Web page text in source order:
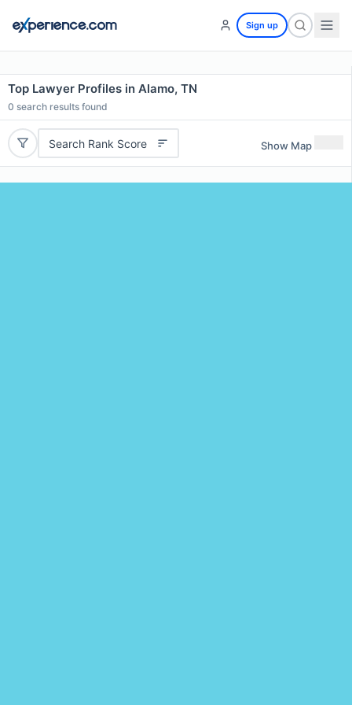
Sign up
Top Lawyer Profiles in Alamo, TN
0 search results found
Search Rank Score Show Map